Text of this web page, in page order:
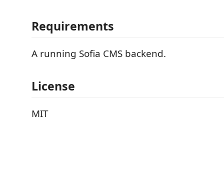
Requirements
A running Sofia CMS backend.
License
MIT